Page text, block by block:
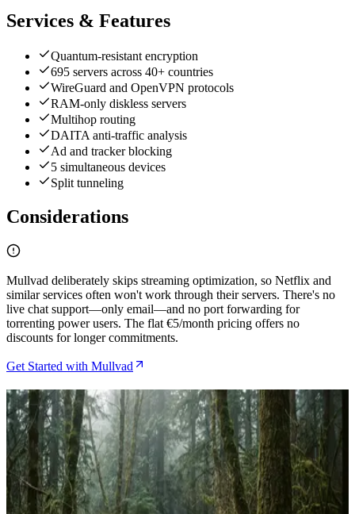
Services & Features
Quantum-resistant encryption
695 servers across 40+ countries
WireGuard and OpenVPN protocols
RAM-only diskless servers
Multihop routing
DAITA anti-traffic analysis
Ad and tracker blocking
5 simultaneous devices
Split tunneling
Considerations
Mullvad deliberately skips streaming optimization, so Netflix and
similar services often won't work through their servers. There's no
live chat support—only email—and no port forwarding for
torrenting power users. The flat €5/month pricing offers no
discounts for longer commitments.
Get Started with Mullvad
Related Articles
How to Route Traffic Through Obscura VPN for
Maximum Bitcoin Privacy
Apr 29, 2026